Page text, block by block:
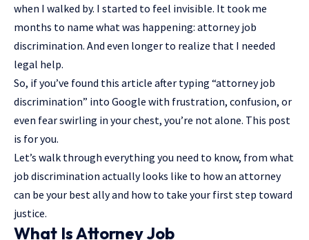
when I walked by. I started to feel invisible. It took me
months to name what was happening: attorney job
discrimination. And even longer to realize that I needed
legal help.
So, if you’ve found this article after typing “attorney job
discrimination” into Google with frustration, confusion, or
even fear swirling in your chest, you’re not alone. This post
is for you.
Let’s walk through everything you need to know, from what
job discrimination actually looks like to how an attorney
can be your best ally and how to take your first step toward
justice.
What Is Attorney Job